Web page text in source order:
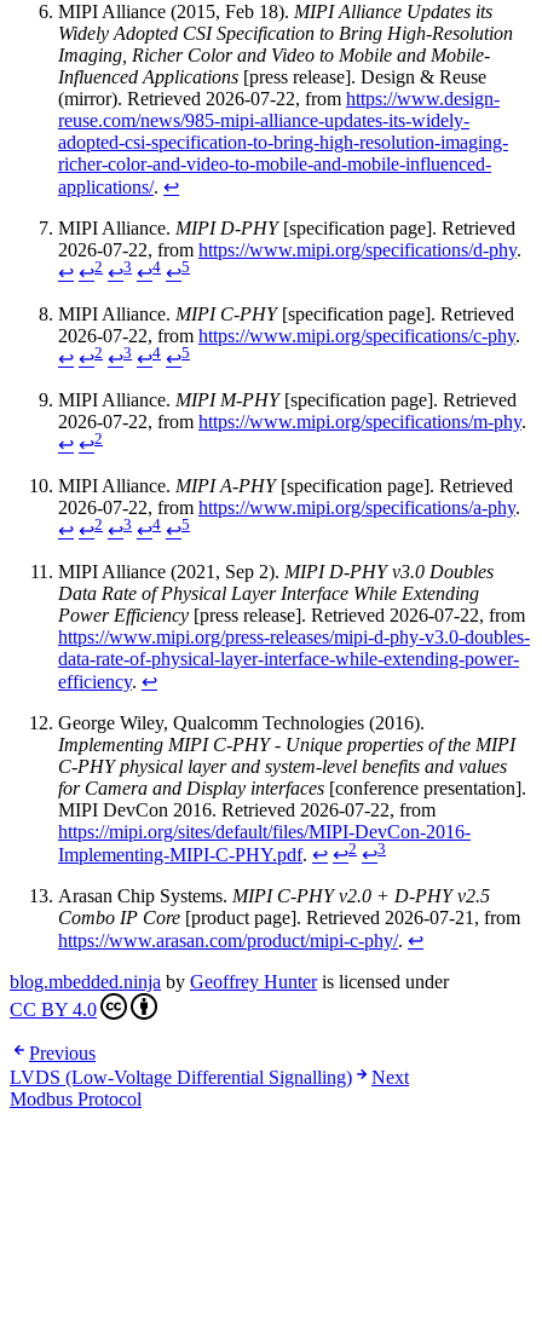
MIPI Alliance (2015, Feb 18). MIPI Alliance Updates its
Widely Adopted CSI Specification to Bring High-Resolution
Imaging, Richer Color and Video to Mobile and Mobile-
Influenced Applications [press release]. Design & Reuse
(mirror). Retrieved 2026-07-22, from https://www.design-
reuse.com/news/985-mipi-alliance-updates-its-widely-
adopted-csi-specification-to-bring-high-resolution-imaging-
richer-color-and-video-to-mobile-and-mobile-influenced-
applications/. ↩
MIPI Alliance. MIPI D-PHY[specification page]. Retrieved
2026-07-22, from https://www.mipi.org/specifications/d-phy.
↩ ↩2 ↩3 ↩4 ↩5
MIPI Alliance. MIPI C-PHY[specification page]. Retrieved
2026-07-22, from https://www.mipi.org/specifications/c-phy.
↩ ↩2 ↩3 ↩4 ↩5
MIPI Alliance. MIPI M-PHY[specification page]. Retrieved
2026-07-22, from https://www.mipi.org/specifications/m-phy.
↩ ↩2
MIPI Alliance. MIPI A-PHY[specification page]. Retrieved
2026-07-22, from https://www.mipi.org/specifications/a-phy.
↩ ↩2 ↩3 ↩4 ↩5
MIPI Alliance (2021, Sep 2). MIPI D-PHY v3.0 Doubles
Data Rate of Physical Layer Interface While Extending
Power Efficiency [press release]. Retrieved 2026-07-22, from
https://www.mipi.org/press-releases/mipi-d-phy-v3.0-doubles-
data-rate-of-physical-layer-interface-while-extending-power-
efficiency. ↩
George Wiley, Qualcomm Technologies (2016).
Implementing MIPI C-PHY - Unique properties of the MIPI
C-PHY physical layer and system-level benefits and values
for Camera and Display interfaces [conference presentation].
MIPI DevCon 2016. Retrieved 2026-07-22, from
https://mipi.org/sites/default/files/MIPI-DevCon-2016-
Implementing-MIPI-C-PHY.pdf. ↩ ↩2 ↩3
Arasan Chip Systems. MIPI C-PHY v2.0 + D-PHY v2.5
Combo IP Core [product page]. Retrieved 2026-07-21, from
https://www.arasan.com/product/mipi-c-phy/. ↩
blog.mbedded.ninja by Geoffrey Hunteris licensed under
CC BY 4.0
Previous
LVDS (Low-Voltage Differential Signalling)
Next
Modbus Protocol